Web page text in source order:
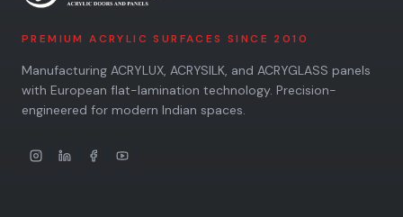
PREMIUM ACRYLIC SURFACES SINCE 2010
Manufacturing ACRYLUX, ACRYSILK, and ACRYGLASS panels
with European flat-lamination technology. Precision-
engineered for modern Indian spaces.